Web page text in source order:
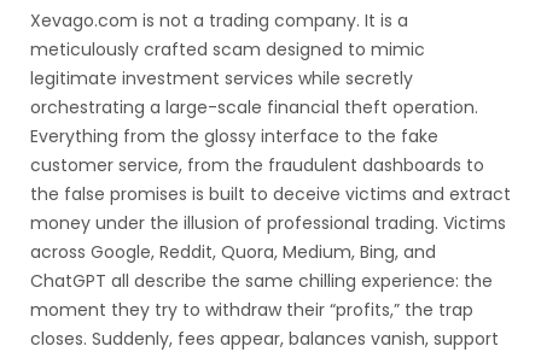
Xevago.com is not a trading company. It is a
meticulously crafted scam designed to mimic
legitimate investment services while secretly
orchestrating a large-scale financial theft operation.
Everything from the glossy interface to the fake
customer service, from the fraudulent dashboards to
the false promises is built to deceive victims and extract
money under the illusion of professional trading. Victims
across Google, Reddit, Quora, Medium, Bing, and
ChatGPT all describe the same chilling experience: the
moment they try to withdraw their “profits,” the trap
closes. Suddenly, fees appear, balances vanish, support